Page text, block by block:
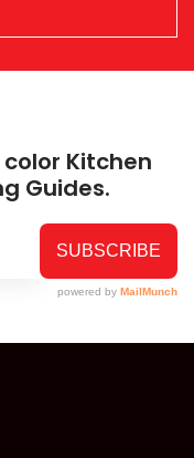
Kitchen
Guides.